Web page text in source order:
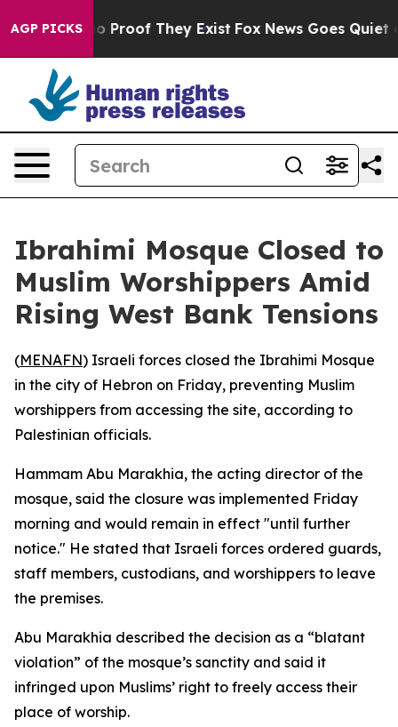
AGP PICKS
Offers no Proof They Exist Fox News Goes Quiet as
Ibrahimi Mosque Closed to
Muslim Worshippers Amid
Rising West Bank Tensions
(MENAFN) Israeli forces closed the Ibrahimi Mosque
in the city of Hebron on Friday, preventing Muslim
worshippers from accessing the site, according to
Palestinian officials.
Hammam Abu Marakhia, the acting director of the
mosque, said the closure was implemented Friday
morning and would remain in effect "until further
notice." He stated that Israeli forces ordered guards,
staff members, custodians, and worshippers to leave
the premises.
Abu Marakhia described the decision as a “blatant
violation” of the mosque’s sanctity and said it
infringed upon Muslims’ right to freely access their
place of worship.